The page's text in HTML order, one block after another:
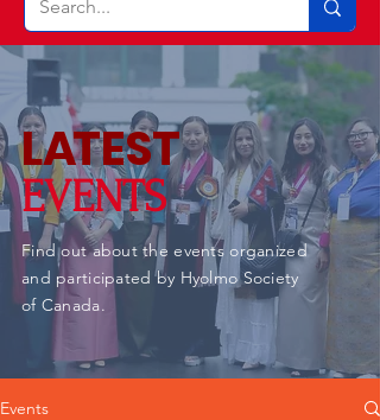
LATEST
EVENTS
Find out about the events organized
and participated by Hyolmo Society
of Canada.
Events